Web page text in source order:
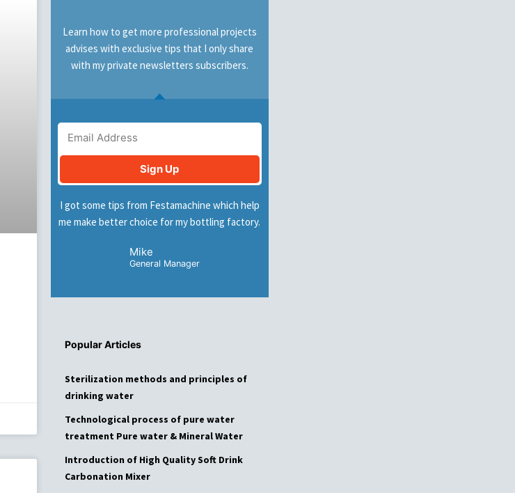
Learn how to get more professional projects
advises with exclusive tips that I only share
with my private newsletters subscribers.
Sign Up
I got some tips from Festamachine which help
me make better choice for my bottling factory.
Mike
General Manager
Popular Articles
Sterilization methods and principles of
drinking water
Technological process of pure water
treatment Pure water & Mineral Water
Introduction of High Quality Soft Drink
Carbonation Mixer
PagePagePagePage